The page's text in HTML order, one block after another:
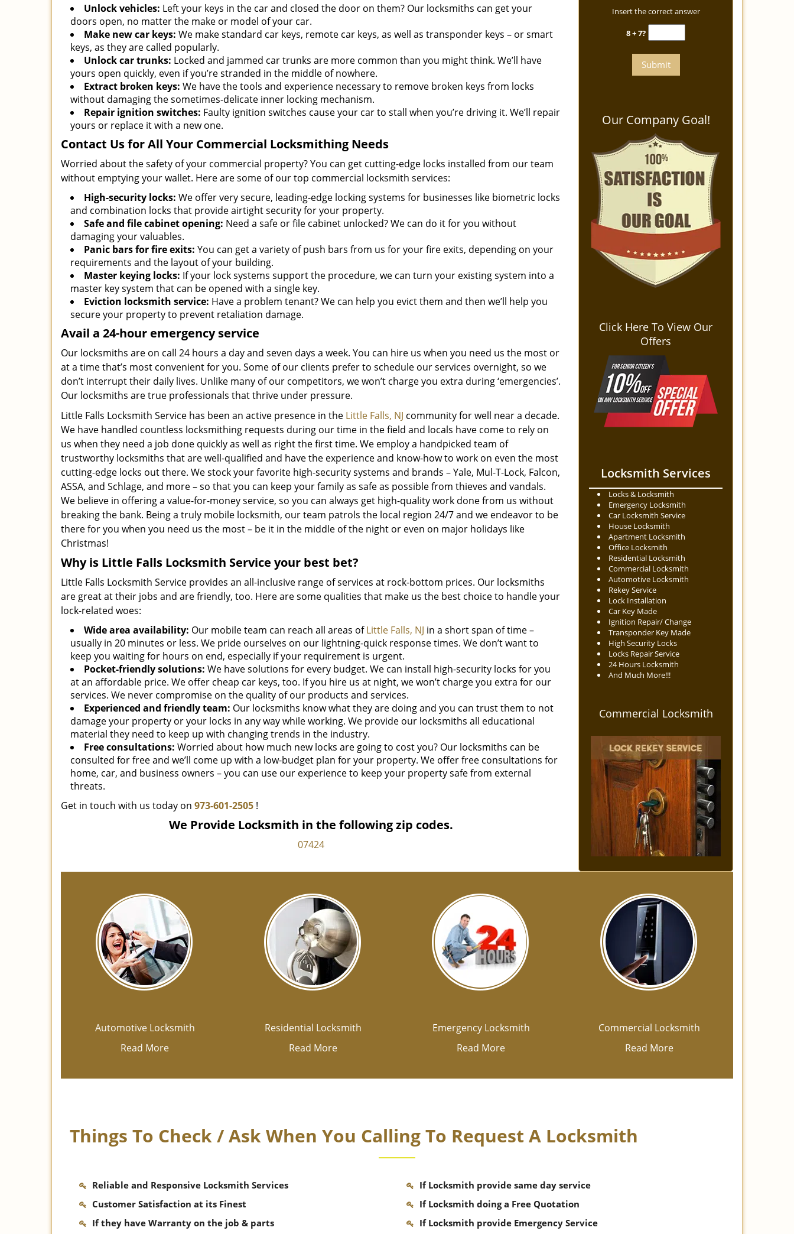
Unlock vehicles: Left your keys in the car and closed the door on them? Our locksmiths can get your
doors open, no matter the make or model of your car.
Make new car keys: We make standard car keys, remote car keys, as well as transponder keys – or smart
keys, as they are called popularly.
Unlock car trunks: Locked and jammed car trunks are more common than you might think. We’ll have
yours open quickly, even if you’re stranded in the middle of nowhere.
Extract broken keys: We have the tools and experience necessary to remove broken keys from locks
without damaging the sometimes-delicate inner locking mechanism.
Repair ignition switches: Faulty ignition switches cause your car to stall when you’re driving it. We’ll repair
yours or replace it with a new one.
Contact Us for All Your Commercial Locksmithing Needs
Worried about the safety of your commercial property? You can get cutting-edge locks installed from our team
without emptying your wallet. Here are some of our top commercial locksmith services:
High-security locks: We offer very secure, leading-edge locking systems for businesses like biometric locks
and combination locks that provide airtight security for your property.
Safe and file cabinet opening: Need a safe or file cabinet unlocked? We can do it for you without
damaging your valuables.
Panic bars for fire exits: You can get a variety of push bars from us for your fire exits, depending on your
requirements and the layout of your building.
Master keying locks: If your lock systems support the procedure, we can turn your existing system into a
master key system that can be opened with a single key.
Eviction locksmith service: Have a problem tenant? We can help you evict them and then we’ll help you
secure your property to prevent retaliation damage.
Avail a 24-hour emergency service
Our locksmiths are on call 24 hours a day and seven days a week. You can hire us when you need us the most or
at a time that’s most convenient for you. Some of our clients prefer to schedule our services overnight, so we
don’t interrupt their daily lives. Unlike many of our competitors, we won’t charge you extra during ‘emergencies’.
Our locksmiths are true professionals that thrive under pressure.
Little Falls Locksmith Service has been an active presence in the Little Falls, NJ community for well near a decade.
We have handled countless locksmithing requests during our time in the field and locals have come to rely on
us when they need a job done quickly as well as right the first time. We employ a handpicked team of
trustworthy locksmiths that are well-qualified and have the experience and know-how to work on even the most
cutting-edge locks out there. We stock your favorite high-security systems and brands – Yale, Mul-T-Lock, Falcon,
ASSA, and Schlage, and more – so that you can keep your family as safe as possible from thieves and vandals.
We believe in offering a value-for-money service, so you can always get high-quality work done from us without
breaking the bank. Being a truly mobile locksmith, our team patrols the local region 24/7 and we endeavor to be
there for you when you need us the most – be it in the middle of the night or even on major holidays like
Christmas!
Why is Little Falls Locksmith Service your best bet?
Little Falls Locksmith Service provides an all-inclusive range of services at rock-bottom prices. Our locksmiths
are great at their jobs and are friendly, too. Here are some qualities that make us the best choice to handle your
lock-related woes:
Wide area availability: Our mobile team can reach all areas ofLittle Falls, NJ in a short span of time –
usually in 20 minutes or less. We pride ourselves on our lightning-quick response times. We don’t want to
keep you waiting for hours on end, especially if your requirement is urgent.
Pocket-friendly solutions: We have solutions for every budget. We can install high-security locks for you
at an affordable price. We offer cheap car keys, too. If you hire us at night, we won’t charge you extra for our
services. We never compromise on the quality of our products and services.
Experienced and friendly team: Our locksmiths know what they are doing and you can trust them to not
damage your property or your locks in any way while working. We provide our locksmiths all educational
material they need to keep up with changing trends in the industry.
Free consultations: Worried about how much new locks are going to cost you? Our locksmiths can be
consulted for free and we’ll come up with a low-budget plan for your property. We offer free consultations for
home, car, and business owners – you can use our experience to keep your property safe from external
threats.
Get in touch with us today on 973-601-2505 !
We Provide Locksmith in the following zip codes.
07424
Insert the correct answer
8 + 7?
Our Company Goal!
Click Here To View Our
Offers
Locksmith Services
Locks & Locksmith
Emergency Locksmith
Car Locksmith Service
House Locksmith
Apartment Locksmith
Office Locksmith
Residential Locksmith
Commercial Locksmith
Automotive Locksmith
Rekey Service
Lock Installation
Car Key Made
Ignition Repair/ Change
Transponder Key Made
High Security Locks
Locks Repair Service
24 Hours Locksmith
And Much More!!!
Commercial Locksmith
Automotive Locksmith
Read More
Residential Locksmith
Read More
Emergency Locksmith
Read More
Commercial Locksmith
Read More
Things To Check / Ask When You Calling To Request A Locksmith
Reliable and Responsive Locksmith Services
Customer Satisfaction at its Finest
If they have Warranty on the job & parts
If Locksmith provide same day service
If Locksmith doing a Free Quotation
If Locksmith provide Emergency Service